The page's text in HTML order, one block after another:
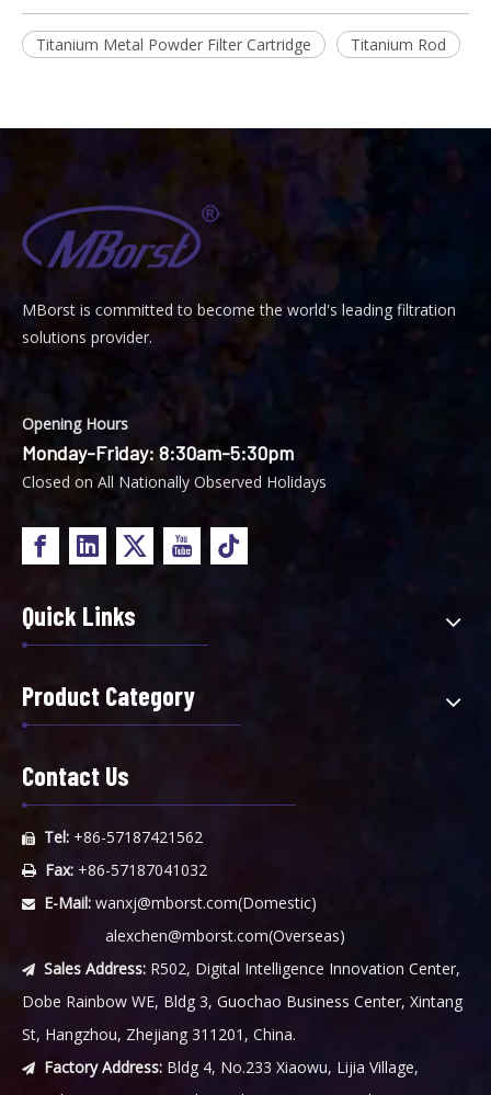
Titanium Metal Powder Filter Cartridge Titanium Rod
MBorst is Committed to become the world's leading filtration
solutions provider.
Opening Hours
Monday-Friday: 8:30am-5:30pm
Closed on All Nationally Observed Holidays
Quick Links
Product Category
Contact Us
 Tel: +86-57187421562
 Fax: +86-57187041032
 E-Mail: wanxj@mborst.com(Domestic)
alexchen@mborst.com(Overseas)
 Sales Address: R502, Digital Intelligence Innovation Center,
Dobe Rainbow WE, Bldg 3, Guochao Business Center, Xintang
St, Hangzhou, Zhejiang 311201, China.
 Factory Address: Bldg 4, No.233 Xiaowu, Lijia Village,